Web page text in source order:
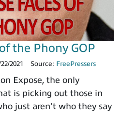
the Phony GOP
22/2021 Source: FreePressers
Expose, the only
is picking out those in
just aren’t who they say